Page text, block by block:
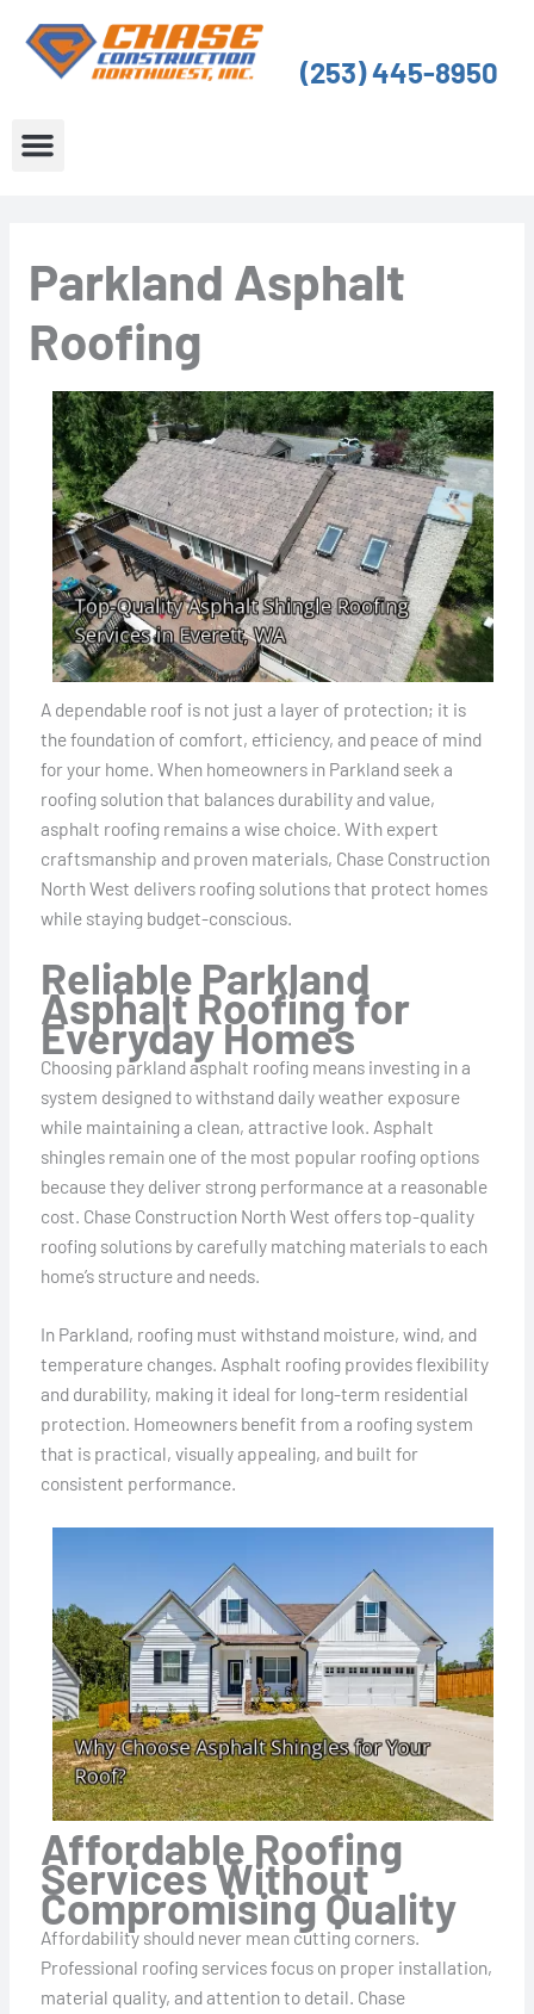
content
(253) 445-8950
Parkland Asphalt
Roofing
A dependable roof is not just a layer of protection; it is
the foundation of comfort, efficiency, and peace of mind
for your home. When homeowners in Parkland seek a
roofing solution that balances durability and value,
asphalt roofing remains a wise choice. With expert
craftsmanship and proven materials, Chase Construction
North West delivers roofing solutions that protect homes
while staying budget-conscious.
Reliable Parkland
Asphalt Roofing for
Everyday Homes
Choosing parkland asphalt roofing means investing in a
system designed to withstand daily weather exposure
while maintaining a clean, attractive look. Asphalt
shingles remain one of the most popular roofing options
because they deliver strong performance at a reasonable
cost. Chase Construction North West offers top-quality
roofing solutions by carefully matching materials to each
home’s structure and needs.
In Parkland, roofing must withstand moisture, wind, and
temperature changes. Asphalt roofing provides flexibility
and durability, making it ideal for long-term residential
protection. Homeowners benefit from a roofing system
that is practical, visually appealing, and built for
consistent performance.
Affordable Roofing
Services Without
Compromising Quality
Affordability should never mean cutting corners.
Professional roofing services focus on proper installation,
material quality, and attention to detail. Chase